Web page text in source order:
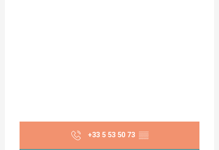
+33 5 53 50 73 ▒▒